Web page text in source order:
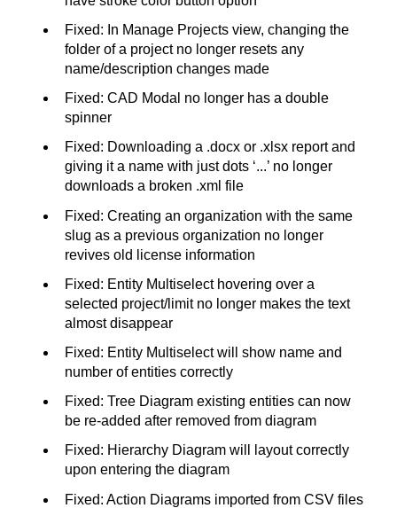
Fixed: In Manage Projects view, changing the
folder of a project no longer resets any
name/description changes made
Fixed: CAD Modal no longer has a double
spinner
Fixed: Downloading a .docx or .xlsx report and
giving it a name with just dots ‘...’ no longer
downloads a broken .xml file
Fixed: Creating an organization with the same
slug as a previous organization no longer
revives old license information
Fixed: Entity Multiselect hovering over a
selected project/limit no longer makes the text
almost disappear
Fixed: Entity Multiselect will show name and
number of entities correctly
Fixed: Tree Diagram existing entities can now
be re-added after removed from diagram
Fixed: Hierarchy Diagram will layout correctly
upon entering the diagram
Fixed: Action Diagrams imported from CSV files